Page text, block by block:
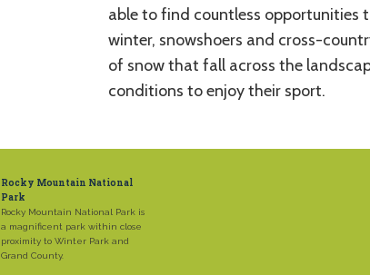
able to find countless opportunities
winter, snowshoers and cross-
of snow that fall across the
conditions to enjoy their sport.
Rocky Mountain National
Park
Rocky Mountain National Park is
a magnificent park within close
proximity to Winter Park and
Grand County.